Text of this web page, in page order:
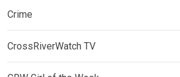
Crime
CrossRiverWatch TV